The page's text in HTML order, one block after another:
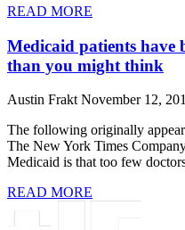
READ MORE
Medicaid patients have
than you might think
Austin Frakt November 12,
The following originally
The New York Times
Medicaid is that too few
READ MORE